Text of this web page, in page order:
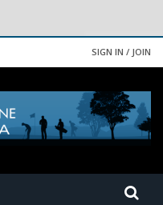
SIGN IN / JOIN